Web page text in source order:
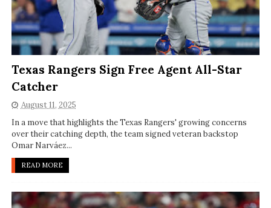
Texas Rangers Sign Free Agent All-Star
Catcher
August 11, 2025
In a move that highlights the Texas Rangers' growing concerns
over their catching depth, the team signed veteran backstop
Omar Narváez...
READ MORE